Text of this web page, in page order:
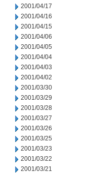
2001/04/17
2001/04/16
2001/04/15
2001/04/06
2001/04/05
2001/04/04
2001/04/03
2001/04/02
2001/03/30
2001/03/29
2001/03/28
2001/03/27
2001/03/26
2001/03/25
2001/03/23
2001/03/22
2001/03/21